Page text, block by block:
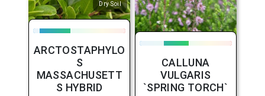
Dry Soil
ARCTOSTAPHYLO
S
MASSACHUSETT
S HYBRID
CALLUNA
VULGARIS
`SPRING TORCH`